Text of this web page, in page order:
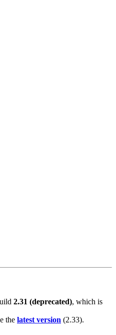
2.31 (deprecated), which is
the latest version (2.33).